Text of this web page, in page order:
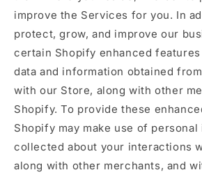
improve the Services for you. In
protect, grow, and improve our
certain Shopify enhanced
data and information obtained
with our Store, along with other
Shopify. To provide these
Shopify may make use of
collected about your interactions
along with other merchants, and